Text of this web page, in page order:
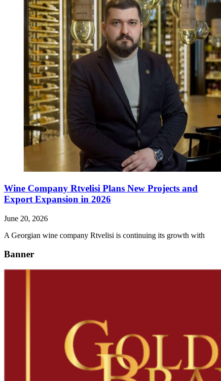
Wine Company Rtvelisi Plans New Projects and
Export Expansion in 2026
June 20, 2026
A Georgian wine company Rtvelisi is continuing its growth with
Banner